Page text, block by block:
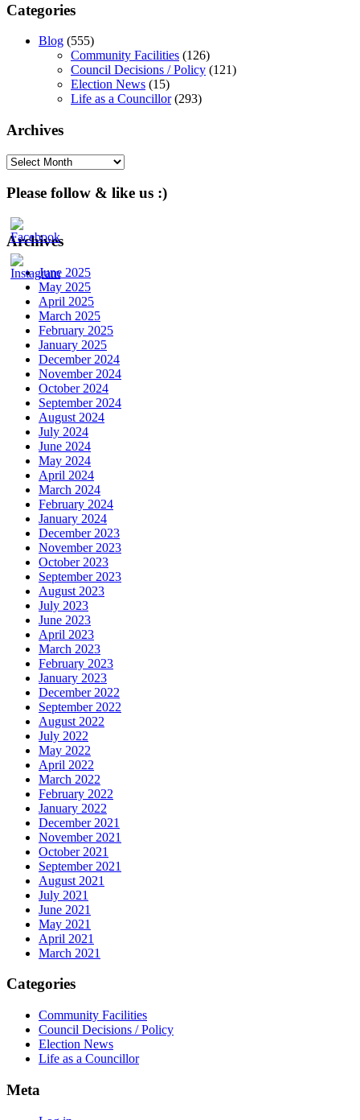
Categories
Blog (555)
Community Facilities (126)
Council Decisions / Policy (121)
Election News (15)
Life as a Councillor(293)
Archives
Archives
Please follow & like us :)
Archives
June 2025
May 2025
April 2025
March 2025
February 2025
January 2025
December 2024
November 2024
October 2024
September 2024
August 2024
July 2024
June 2024
May 2024
April 2024
March 2024
February 2024
January 2024
December 2023
November 2023
October 2023
September 2023
August 2023
July 2023
June 2023
April 2023
March 2023
February 2023
January 2023
December 2022
September 2022
August 2022
July 2022
May 2022
April 2022
March 2022
February 2022
January 2022
December 2021
November 2021
October 2021
September 2021
August 2021
July 2021
June 2021
May 2021
April 2021
March 2021
Categories
Community Facilities
Council Decisions / Policy
Election News
Life as a Councillor
Meta